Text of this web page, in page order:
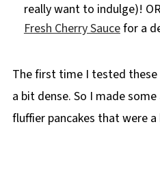
really want to indulge)!
Fresh Cherry Saucefor a
The first time I tested these
a bit dense. So I made
fluffier pancakes that were